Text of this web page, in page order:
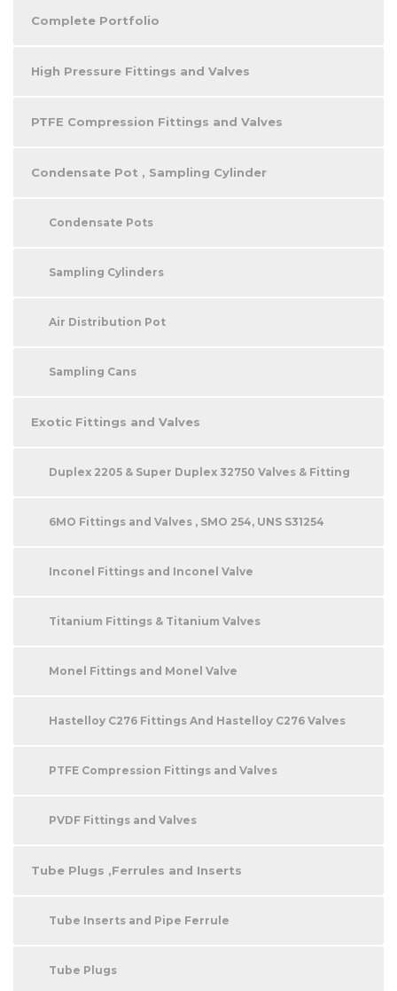
Complete Portfolio
High Pressure Fittings and Valves
PTFE Compression Fittings and Valves
Condensate Pot , Sampling Cylinder
Condensate Pots
Sampling Cylinders
Air Distribution Pot
Sampling Cans
Exotic Fittings and Valves
Duplex 2205 & Super Duplex 32750 Valves & Fitting
6MO Fittings and Valves , SMO 254, UNS S31254
Inconel Fittings and Inconel Valve
Titanium Fittings & Titanium Valves
Monel Fittings and Monel Valve
Hastelloy C276 Fittings And Hastelloy C276 Valves
PTFE Compression Fittings and Valves
PVDF Fittings and Valves
Tube Plugs ,Ferrules and Inserts
Tube Inserts and Pipe Ferrule
Tube Plugs